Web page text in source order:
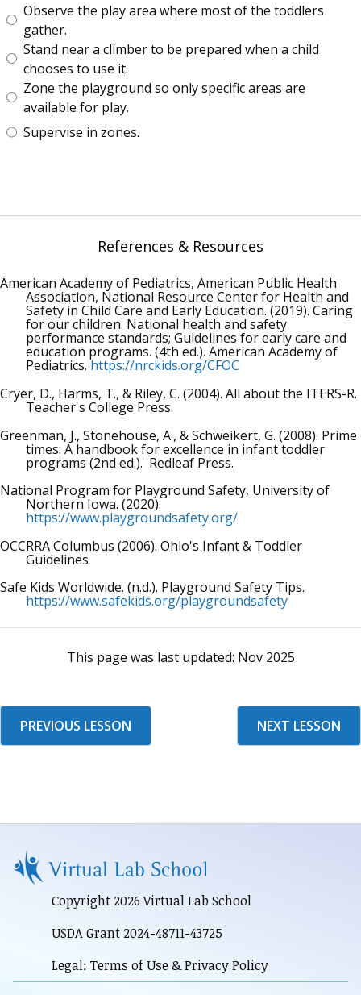
Observe the play area where most of the toddlers
gather.
Stand near a climber to be prepared when a child
chooses to use it.
Zone the playground so only specific areas are
available for play.
Supervise in zones.
References & Resources
American Academy of Pediatrics, American Public Health
Association, National Resource Center for Health and
Safety in Child Care and Early Education. (2019). Caring
for our children: National health and safety
performance standards; Guidelines for early care and
education programs. (4th ed.). American Academy of
Pediatrics.https://nrckids.org/CFOC
Cryer, D., Harms, T., & Riley, C. (2004). All about the ITERS-R.
Teacher's College Press.
Greenman, J., Stonehouse, A., & Schweikert, G. (2008). Prime
times: A handbook for excellence in infant toddler
programs (2nd ed.). Redleaf Press.
National Program for Playground Safety, University of
Northern Iowa. (2020).
https://www.playgroundsafety.org/
OCCRRA Columbus (2006). Ohio's Infant & Toddler
Guidelines
Safe Kids Worldwide. (n.d.). Playground Safety Tips.
https://www.safekids.org/playgroundsafety
This page was last updated: Nov 2025
PREVIOUS LESSON NEXT LESSON
Copyright 2026 Virtual Lab School
USDA Grant 2024-48711-43725
Legal: Terms of Use & Privacy Policy